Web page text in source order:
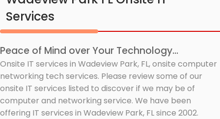
Services
Peace of Mind over Your Technology...
Onsite IT services in Wadeview Park, FL, onsite computer
networking tech services. Please review some of our
onsite IT services listed to discover if we may be of
computer and networking service. We have been
offering IT services in Wadeview Park, FL since 2002.